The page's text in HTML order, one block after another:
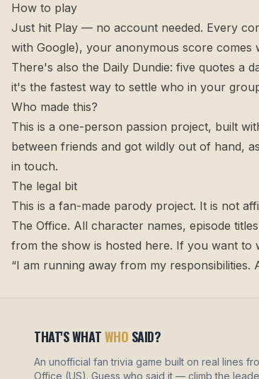
How to play
Just hit Play — no account needed. Every
with Google), your anonymous score
There's also the Daily Dundie: five quotes a
it's the fastest way to settle who in your
Who made this?
This is a one-person passion project, built
between friends and got wildly out of hand,
in touch.
The legal bit
This is a fan-made parody project. It is not
The Office. All character names, episode
from the show is hosted here. If you want
“I am running away from my
THAT'S WHATWHO SAID?
An unofficial fan trivia game built on real lines
Office (US). Guess who said it — climb the